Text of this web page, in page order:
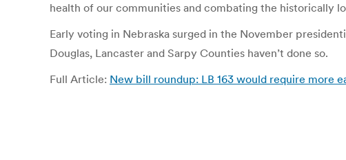
health of our communities and combating the historically
Early voting in Nebraska surged in the November
Douglas, Lancaster and Sarpy Counties haven’t done so.
Full Article: New bill roundup: LB 163 would require more